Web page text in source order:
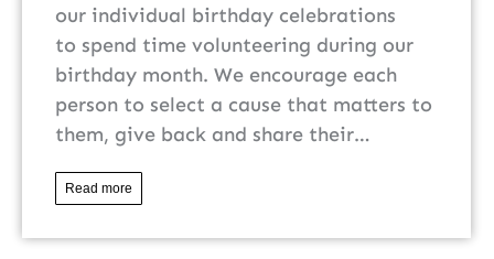
our individual birthday celebrations
to spend time volunteering during our
birthday month. We encourage each
person to select a cause that matters to
them, give back and share their…
Read more